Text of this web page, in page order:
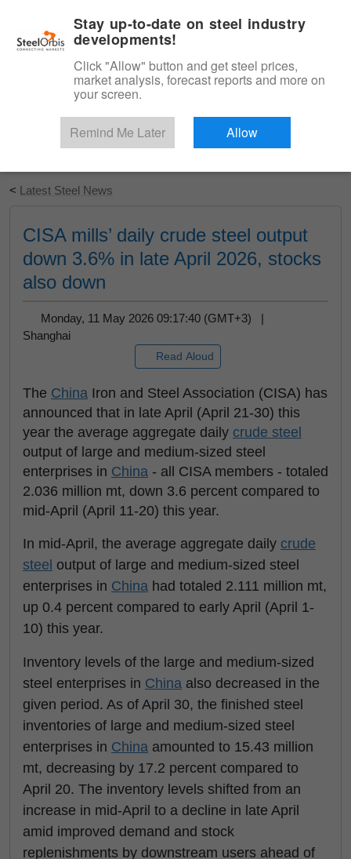
Start Your Free Trial
< Latest Steel News
CISA mills’ daily crude steel output
down 3.6% in late April 2026, stocks
also down
Monday, 11 May 2026 09:17:40 (GMT+3) |
Shanghai
Read Aloud
The China Iron and Steel Association (CISA) has
announced that in late April (April 21-30) this
year the average aggregate daily crude steel
output of large and medium-sized steel
enterprises in China - all CISA members - totaled
2.036 million mt, down 3.6 percent compared to
mid-April (April 11-20) this year.
In mid-April, the average aggregate daily crude
steel output of large and medium-sized steel
enterprises in China had totaled 2.111 million mt,
up 0.4 percent compared to early April (April 1-
10) this year.
Inventory levels of the large and medium-sized
steel enterprises in China also decreased in the
given period. As of April 30, the finished steel
inventories of large and medium-sized steel
enterprises in China amounted to 15.43 million
mt, decreasing by 17.2 percent compared to
April 20. The inventory levels shifted from an
increase in mid-April to a decline in late April
amid improved demand and stock
replenishments by downstream users ahead of
Stay up-to-date on steel industry
developments!
Click "Allow" button and get steel prices,
market analysis, forecast reports and more on
your screen.
Remind Me Later Allow